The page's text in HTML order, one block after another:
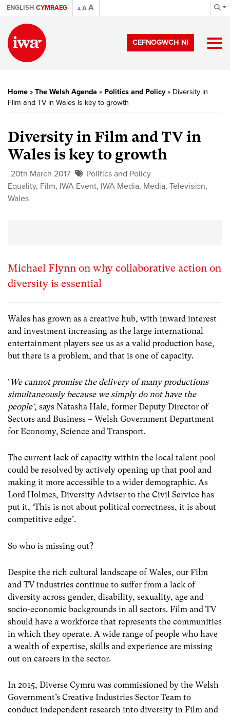
ENGLISH CYMRAEG A AA
CEFNOGWCH NI
Home » The Welsh Agenda » Politics and Policy» Diversity in
Film and TV in Wales is key to growth
Diversity in Film and TV in
Wales is key to growth
20th March 2017
Politics and Policy
Equality, Film, IWA Event, IWA Media, Media, Television,
Wales
Michael Flynn on why collaborative action on
diversity is essential
Wales has grown as a creative hub, with inward interest
and investment increasing as the large international
entertainment players see us as a valid production base,
but there is a problem, and that is one of capacity.
‘We cannot promise the delivery of many productions
simultaneously because we simply do not have the
people’, says Natasha Hale, former Deputy Director of
Sectors and Business – Welsh Government Department
for Economy, Science and Transport.
The current lack of capacity within the local talent pool
could be resolved by actively opening up that pool and
making it more accessible to a wider demographic. As
Lord Holmes, Diversity Adviser to the Civil Service has
put it, ‘This is not about political correctness, it is about
competitive edge’.
So who is missing out?
Despite the rich cultural landscape of Wales, our Film
and TV industries continue to suffer from a lack of
diversity across gender, disability, sexuality, age and
socio-economic backgrounds in all sectors. Film and TV
should have a workforce that represents the communities
in which they operate. A wide range of people who have
a wealth of expertise, skills and experience are missing
out on careers in the sector.
In 2015, Diverse Cymru was commissioned by the Welsh
Government’s Creative Industries Sector Team to
conduct independent research into diversity in Film and